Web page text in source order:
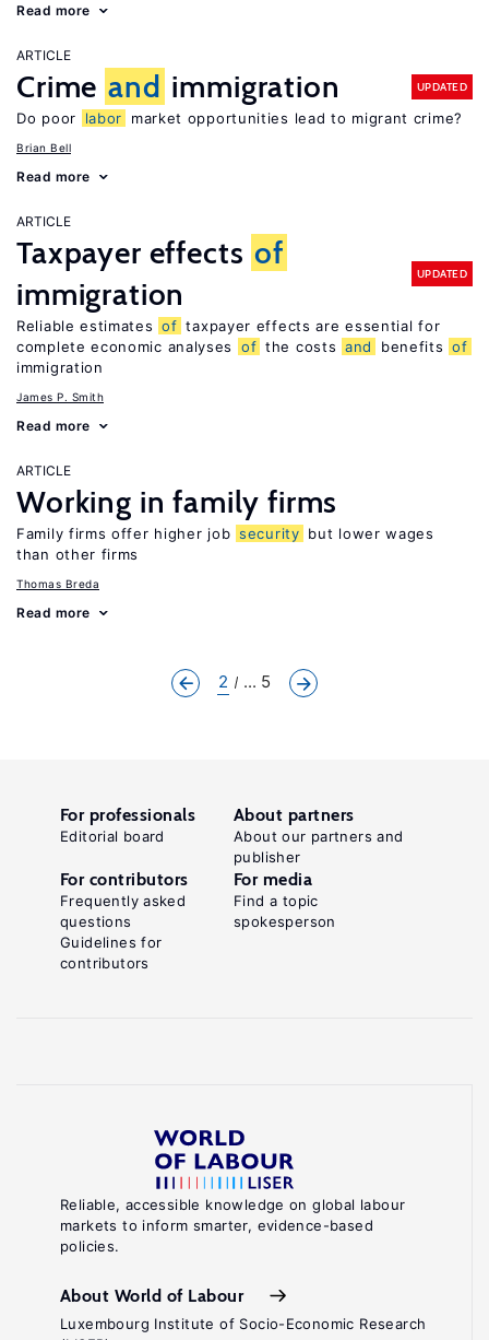
Read more
ARTICLE
Crime and immigration UPDATED
Do poor labor market opportunities lead to migrant crime?
Brian Bell
Read more
ARTICLE
Taxpayer effects of
immigration
UPDATED
Reliable estimates of taxpayer effects are essential for
complete economic analyses
of the costs and benefits of
immigration
James P. Smith
Read more
ARTICLE
Working in family firms
Family firms offer higher job security but lower wages
than other firms
Thomas Breda
Read more
2 ... 5
Reliable, accessible knowledge on global labour
markets to inform smarter, evidence-based
policies.
About World of Labour
Luxembourg Institute of Socio-Economic Research
For professionals
Editorial board
About partners
About our partners and
publisher
For contributors
Frequently asked
questions
Guidelines for
contributors
For media
Find a topic
spokesperson